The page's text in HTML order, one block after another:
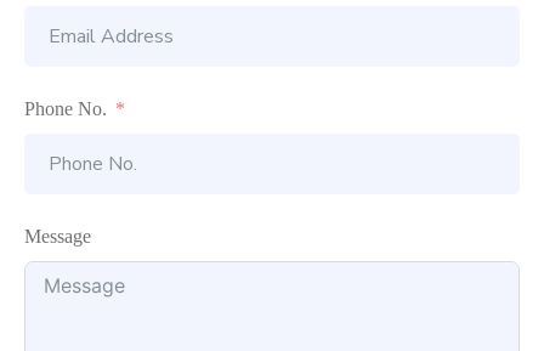
Phone No.
Message